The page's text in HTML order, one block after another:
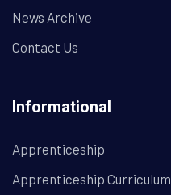
News Archive
Contact Us
Informational
Apprenticeship
Apprenticeship Curriculum